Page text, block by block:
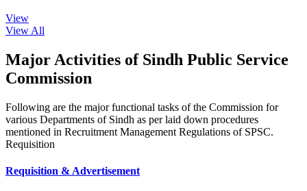
View
View All
Major Activities of Sindh Public Service
Commission
Following are the major functional tasks of the Commission for
various Departments of Sindh as per laid down procedures
mentioned in Recruitment Management Regulations of SPSC.
Requisition
Requisition & Advertisement